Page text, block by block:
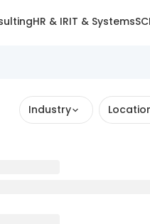
HR & IRIT & Systems
Industry